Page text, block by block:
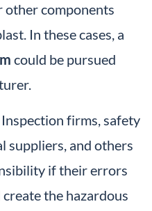
other components
In these cases, a
could be pursued
Inspection firms, safety
suppliers, and others
if their errors
the hazardous